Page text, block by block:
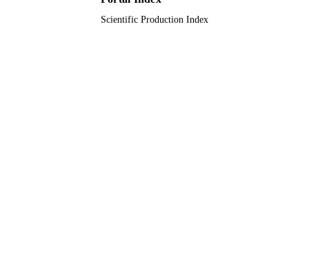
English
Scientific Production Index